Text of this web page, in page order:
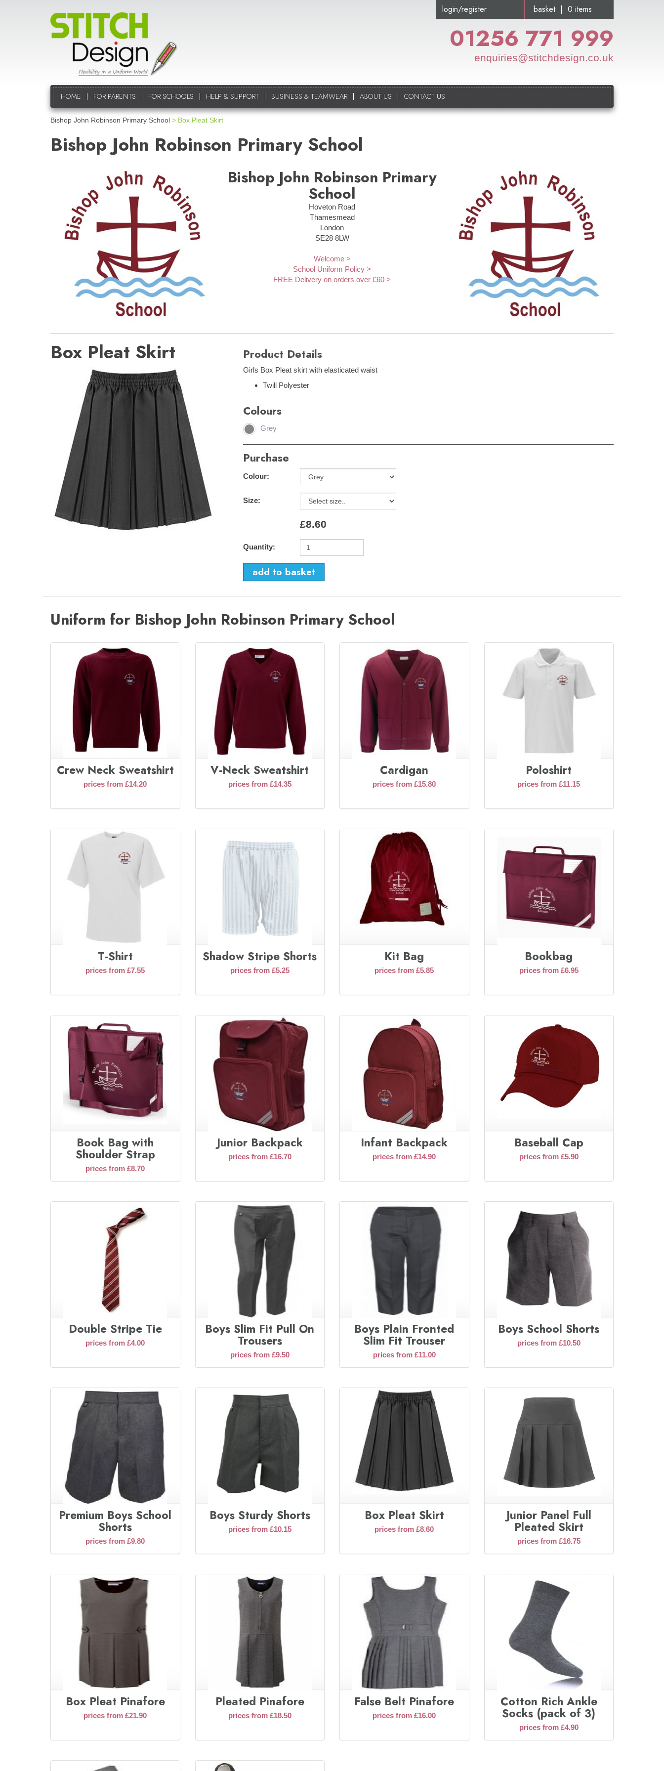
basket | 0 items
login/register
01256 771 999
enquiries@stitchdesign.co.uk
HOME FOR PARENTS FOR SCHOOLS HELP & SUPPORT BUSINESS & TEAMWEAR ABOUT US CONTACT US
Bishop John Robinson Primary School > Box Pleat Skirt
Bishop John Robinson Primary School
Bishop John Robinson Primary
School
Hoveton Road
Thamesmead
London
SE28 8LW
Welcome >
School Uniform Policy >
FREE Delivery on orders over £60 >
Box Pleat Skirt Product Details
Girls Box Pleat skirt with elasticated waist
Twill Polyester
Colours
Grey
Purchase
Colour:
Size:
£8.60
Quantity:
Uniform for Bishop John Robinson Primary School
Crew Neck Sweatshirt
prices from £14.20
V-Neck Sweatshirt
prices from £14.35
Cardigan
prices from £15.80
Poloshirt
prices from £11.15
T-Shirt
prices from £7.55
Shadow Stripe Shorts
prices from £5.25
Kit Bag
prices from £5.85
Bookbag
prices from £6.95
Book Bag with
Shoulder Strap
prices from £8.70
Junior Backpack
prices from £16.70
Infant Backpack
prices from £14.90
Baseball Cap
prices from £5.90
Double Stripe Tie
prices from £4.00
Boys Slim Fit Pull On
Trousers
prices from £9.50
Boys Plain Fronted
Slim Fit Trouser
prices from £11.00
Boys School Shorts
prices from £10.50
Premium Boys School
Shorts
prices from £9.80
Boys Sturdy Shorts
prices from £10.15
Box Pleat Skirt
prices from £8.60
Junior Panel Full
Pleated Skirt
prices from £16.75
Box Pleat Pinafore
prices from £21.90
Pleated Pinafore
prices from £18.50
False Belt Pinafore
prices from £16.00
Cotton Rich Ankle
Socks (pack of 3)
prices from £4.90